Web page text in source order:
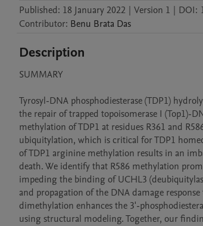
Published: 18 January 2022 | Version 1 | DOI:
Contributor: Benu Brata Das
Description
SUMMARY
Tyrosyl-DNA phosphodiesterase (TDP1)
the repair of trapped topoisomerase I (Top1)-
methylation of TDP1 at residues R361 and
ubiquitylation, which is critical for TDP1
of TDP1 arginine methylation results in an
death. We identify that R586 methylation
impeding the binding of UCHL3
and propagation of the DNA damage
dimethylation enhances the 3'-
using structural modeling. Together, our